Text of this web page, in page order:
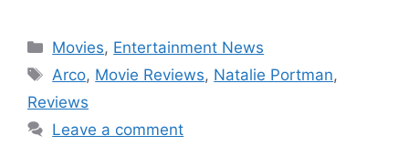
Categories
Movies, Entertainment News
Tags
Arco, Movie Reviews, Natalie Portman,
Reviews
Leave a comment